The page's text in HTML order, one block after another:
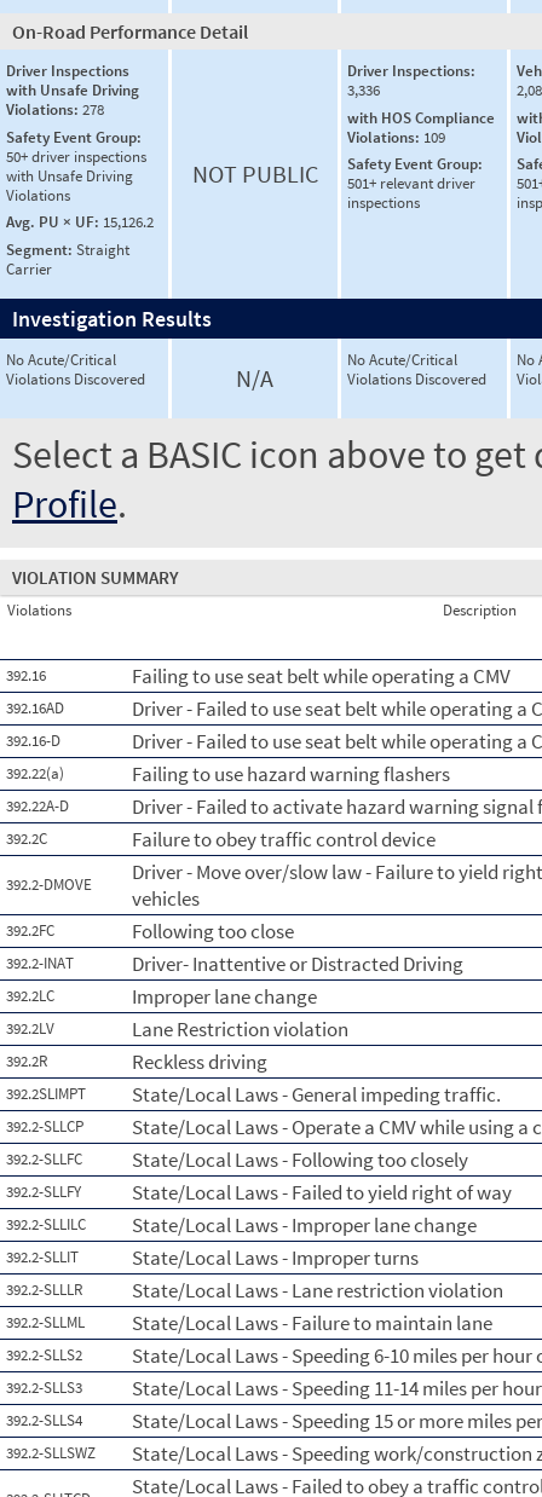
On-Road Performance Detail
Driver Inspections
with Unsafe Driving
Violations: 278
Safety Event Group:
50+ driver inspections
with Unsafe Driving
Violations
Avg. PU × UF: 15,126.2
Segment: Straight
Carrier
NOT PUBLIC
Driver Inspections:
3,336
with HOS Compliance
Violations: 109
Safety Event Group:
501+ relevant driver
inspections
Investigation Results
No Acute/Critical
Violations Discovered
N/A
No Acute/Critical
Violations Discovered
No
Select a BASIC icon above to
Profile.
VIOLATION SUMMARY
Violations Description
392.16 Failing to use seat belt while operating a CMV
392.16AD Driver - Failed to use seat belt while operating a
392.16-D Driver - Failed to use seat belt while operating a
392.22(a) Failing to use hazard warning flashers
392.22A-D Driver - Failed to activate hazard warning signal
392.2C Failure to obey traffic control device
392.2-DMOVE
Driver - Move over/slow law - Failure to yield
vehicles
392.2FC Following too close
392.2-INAT Driver- Inattentive or Distracted Driving
392.2LC Improper lane change
392.2LV Lane Restriction violation
392.2R Reckless driving
392.2SLIMPT State/Local Laws - General impeding traffic.
392.2-SLLCP State/Local Laws - Operate a CMV while using a
392.2-SLLFC State/Local Laws - Following too closely
392.2-SLLFY State/Local Laws - Failed to yield right of way
392.2-SLLILC State/Local Laws - Improper lane change
392.2-SLLIT State/Local Laws - Improper turns
392.2-SLLLR State/Local Laws - Lane restriction violation
392.2-SLLML State/Local Laws - Failure to maintain lane
392.2-SLLS2 State/Local Laws - Speeding 6-10 miles per
392.2-SLLS3 State/Local Laws - Speeding 11-14 miles per
392.2-SLLS4 State/Local Laws - Speeding 15 or more miles
392.2-SLLSWZ State/Local Laws - Speeding work/construction
State/Local Laws - Failed to obey a traffic